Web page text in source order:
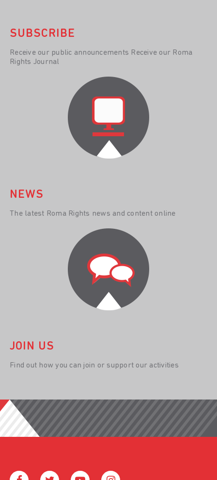
SUBSCRIBE
Receive our public announcements Receive our Roma
Rights Journal
NEWS
The latest Roma Rights news and content online
JOIN US
Find out how you can join or support our activities